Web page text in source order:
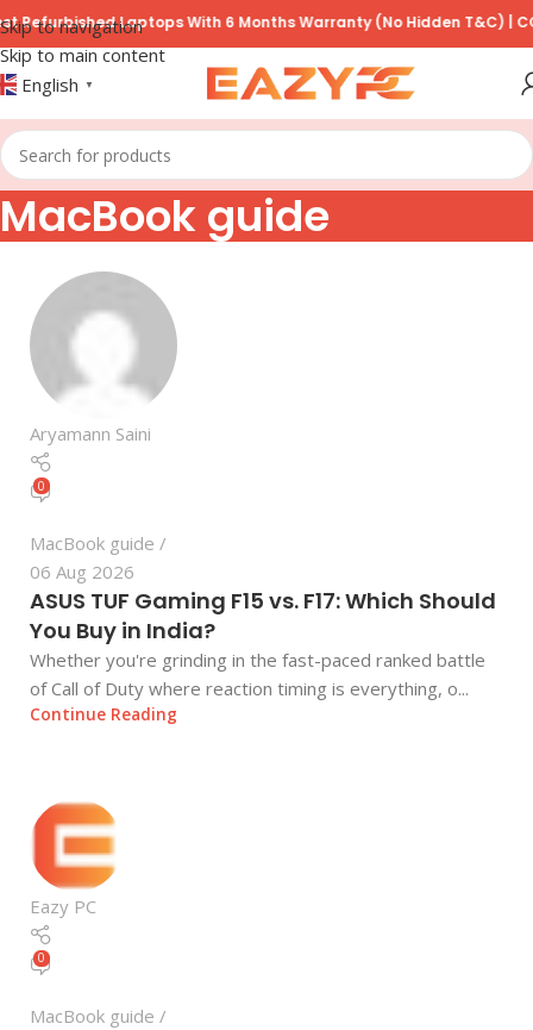
Skip to navigation
Skip to main content
Laptops With 6 Months Warranty (No Hidden T&C) |
English ▼
MacBook guide
Aryamann Saini
0
MacBook guide
06 Aug 2026
ASUS TUF Gaming F15 vs. F17: Which Should
You Buy in India?
Whether you're grinding in the fast-paced ranked battle
of Call of Duty where reaction timing is everything, o...
Continue Reading
Eazy PC
0
MacBook guide